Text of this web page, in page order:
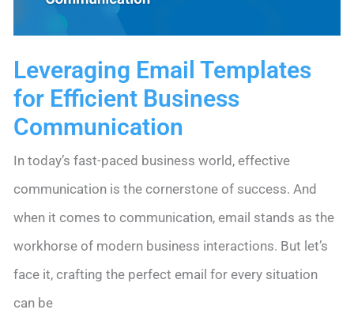
Leveraging Email Templates
for Efficient Business
Communication
In today’s fast-paced business world, effective
communication is the cornerstone of success. And
when it comes to communication, email stands as the
workhorse of modern business interactions. But let’s
face it, crafting the perfect email for every situation
can be